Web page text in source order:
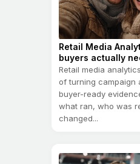
Retail Media
buyers actually
Retail media
of turning campaign
buyer-ready
what ran, who was
changed...